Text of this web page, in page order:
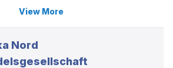
View More
Nord